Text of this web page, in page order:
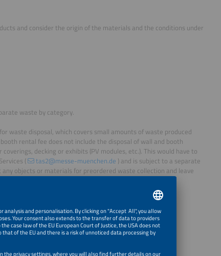
and consider the origin of the materials and the conditions under
waste by category.
waste disposal, which covers small amounts of waste produced
rental fee does not include the disposal of wall and booth
decking or exhibits (PV modules, etc.). This would have to
(
tas2@messe-muenchen.de ) and is subject to a separate
objects or materials for preordered waste collection and leave